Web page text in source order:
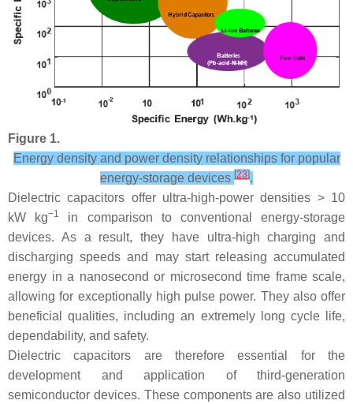
Figure 1.
Energy density and power density relationships for popular
energy-storage devices [23].
Dielectric capacitors offer ultra-high-power densities > 10
kW kg−1
in comparison to conventional energy-storage
devices. As a result, they have ultra-high charging and
discharging speeds and may start releasing accumulated
energy in a nanosecond or microsecond time frame scale,
allowing for exceptionally high pulse power. They also offer
beneficial qualities, including an extremely long cycle life,
dependability, and safety.
Dielectric capacitors are therefore essential for the
development and application of third-generation
semiconductor devices. These components are also utilized